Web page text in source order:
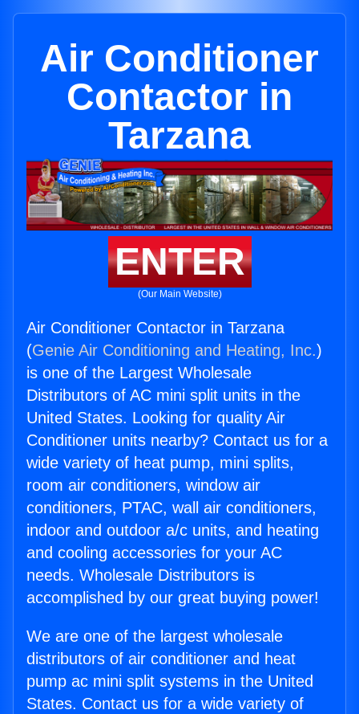
Air Conditioner
Contactor in
Tarzana
ENTER
(Our Main Website)
Air Conditioner Contactor in Tarzana
(Genie Air Conditioning and Heating, Inc.)
is one of the Largest Wholesale
Distributors of AC mini split units in the
United States. Looking for quality Air
Conditioner units nearby? Contact us for a
wide variety of heat pump, mini splits,
room air conditioners, window air
conditioners, PTAC, wall air conditioners,
indoor and outdoor a/c units, and heating
and cooling accessories for your AC
needs. Wholesale Distributors is
accomplished by our great buying power!
We are one of the largest wholesale
distributors of air conditioner and heat
pump ac mini split systems in the United
States. Contact us for a wide variety of